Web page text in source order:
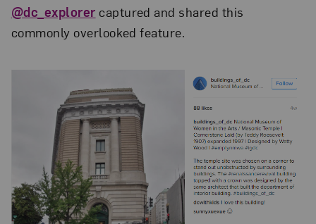
@dc_explorer captured and shared this
commonly overlooked feature.